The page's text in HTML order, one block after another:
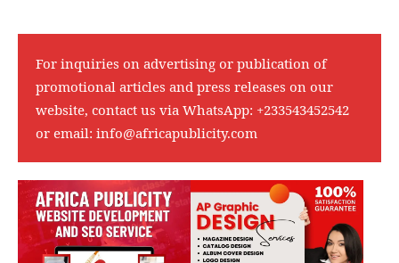
For inquiries on advertising or publication of
promotional articles and press releases on our
website, contact us via WhatsApp: +233543452542
or email: info@africapublicity.com